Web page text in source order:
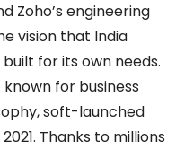
Zoho’s engineering
vision that India
for its own needs.
for business
soft-launched
Thanks to millions